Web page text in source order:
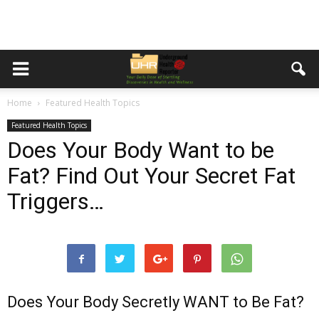
Home Featured Health Topics
Featured Health Topics
Does Your Body Want to be
Fat? Find Out Your Secret Fat
Triggers…
Does Your Body Secretly WANT to Be Fat?